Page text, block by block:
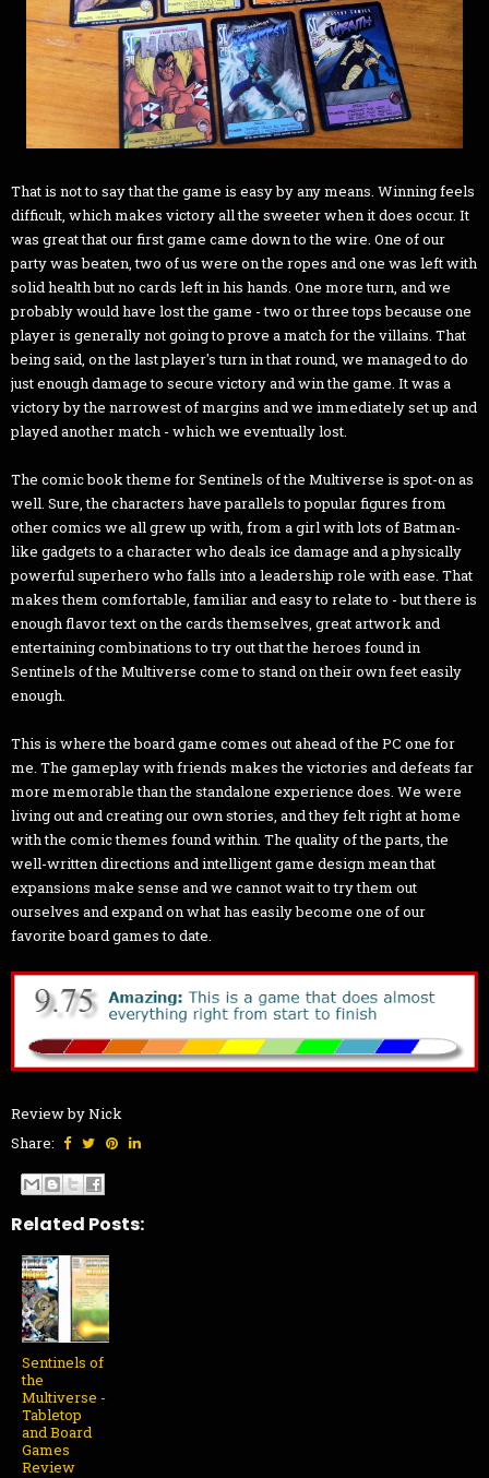
That is not to say that the game is easy by any means. Winning feels
difficult, which makes victory all the sweeter when it does occur. It
was great that our first game came down to the wire. One of our
party was beaten, two of us were on the ropes and one was left with
solid health but no cards left in his hands. One more turn, and we
probably would have lost the game - two or three tops because one
player is generally not going to prove a match for the villains. That
being said, on the last player's turn in that round, we managed to do
just enough damage to secure victory and win the game. It was a
victory by the narrowest of margins and we immediately set up and
played another match - which we eventually lost.
The comic book theme for Sentinels of the Multiverse is spot-on as
well. Sure, the characters have parallels to popular figures from
other comics we all grew up with, from a girl with lots of Batman-
like gadgets to a character who deals ice damage and a physically
powerful superhero who falls into a leadership role with ease. That
makes them comfortable, familiar and easy to relate to - but there is
enough flavor text on the cards themselves, great artwork and
entertaining combinations to try out that the heroes found in
Sentinels of the Multiverse come to stand on their own feet easily
enough.
This is where the board game comes out ahead of the PC one for
me. The gameplay with friends makes the victories and defeats far
more memorable than the standalone experience does. We were
living out and creating our own stories, and they felt right at home
with the comic themes found within. The quality of the parts, the
well-written directions and intelligent game design mean that
expansions make sense and we cannot wait to try them out
ourselves and expand on what has easily become one of our
favorite board games to date.
Review by Nick
Share:
Related Posts:
Sentinels of
the
Multiverse -
Tabletop
and Board
Games
Review